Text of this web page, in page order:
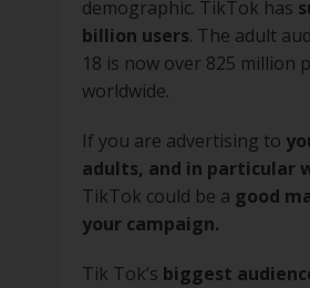
demographic. TikTok has
billion users. The adult
18 is now over 825 million
worldwide.
If you are advertising to
adults, and in particular
TikTok could be a good
your campaign.
Tik Tok’s biggest